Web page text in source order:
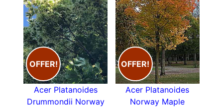
OFFER!
Acer Platanoides
Drummondii Norway
OFFER!
Acer Platanoides
Norway Maple